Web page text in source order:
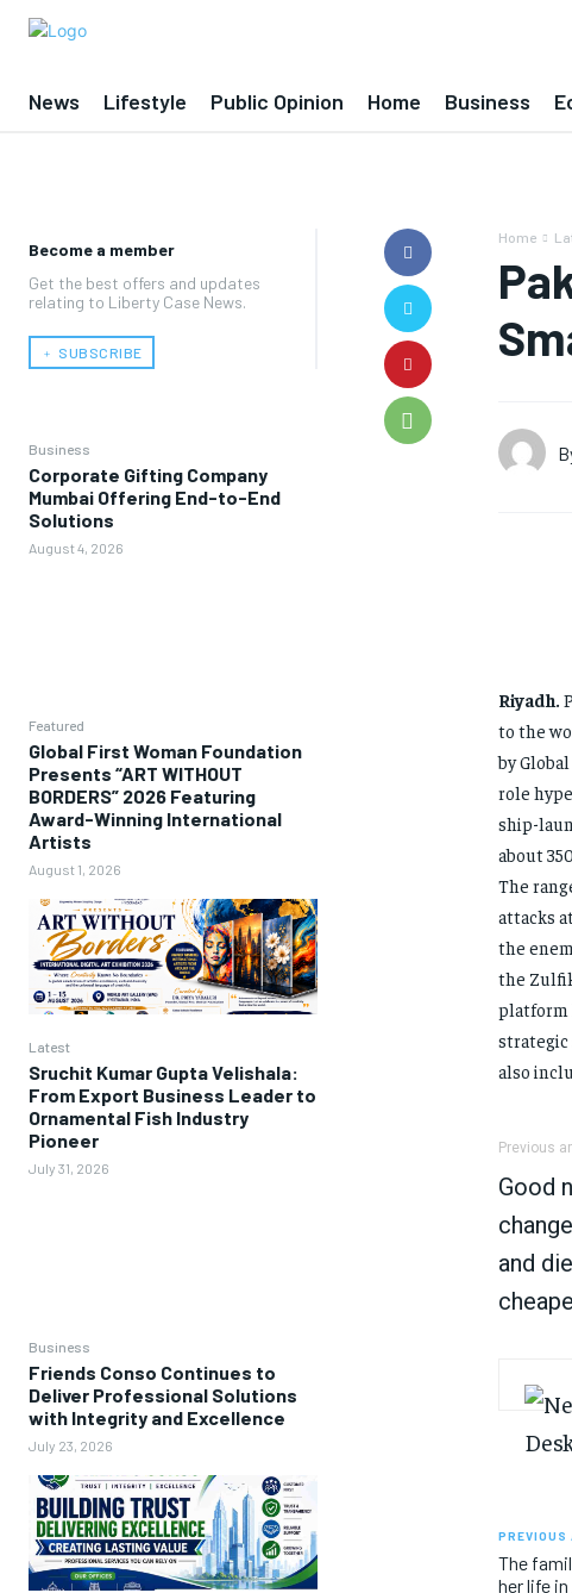
News Lifestyle Public Opinion Home Business
Become a member
Get the best offers and updates
relating to Liberty Case News.
﹢ SUBSCRIBE
Business
Corporate Gifting Company
Mumbai Offering End-to-End
Solutions
August 4, 2026
Featured
Global First Woman Foundation
Presents “ART WITHOUT
BORDERS” 2026 Featuring
Award-Winning International
Artists
August 1, 2026
Latest
Sruchit Kumar Gupta Velishala:
From Export Business Leader to
Ornamental Fish Industry
Pioneer
July 31, 2026
Business
Friends Conso Continues to
Deliver Professional Solutions
with Integrity and Excellence
July 23, 2026
Home
Riyadh.
to the
by
role
ship-
about
The
attacks
the
the
platform
strategic
also
Previous
Good
and
PREVIOUS
The
her life